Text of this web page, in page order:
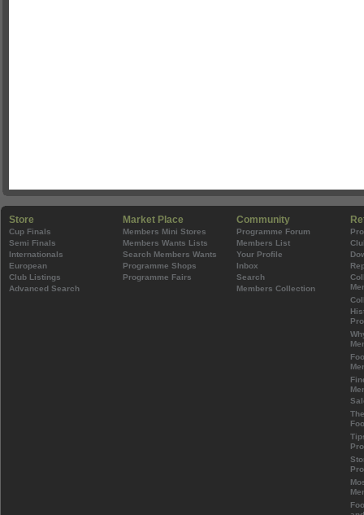
Store
Cup Finals
Semi Finals
Internationals
European
Club Listings
Advanced Search
Market Place
Members Mini Stores
Members Wants Lists
Search Members Wants
Programme Shops
Programme Fairs
Community
Programme Forum
Members List
Your Profile
Inbox
Search
Members Collection